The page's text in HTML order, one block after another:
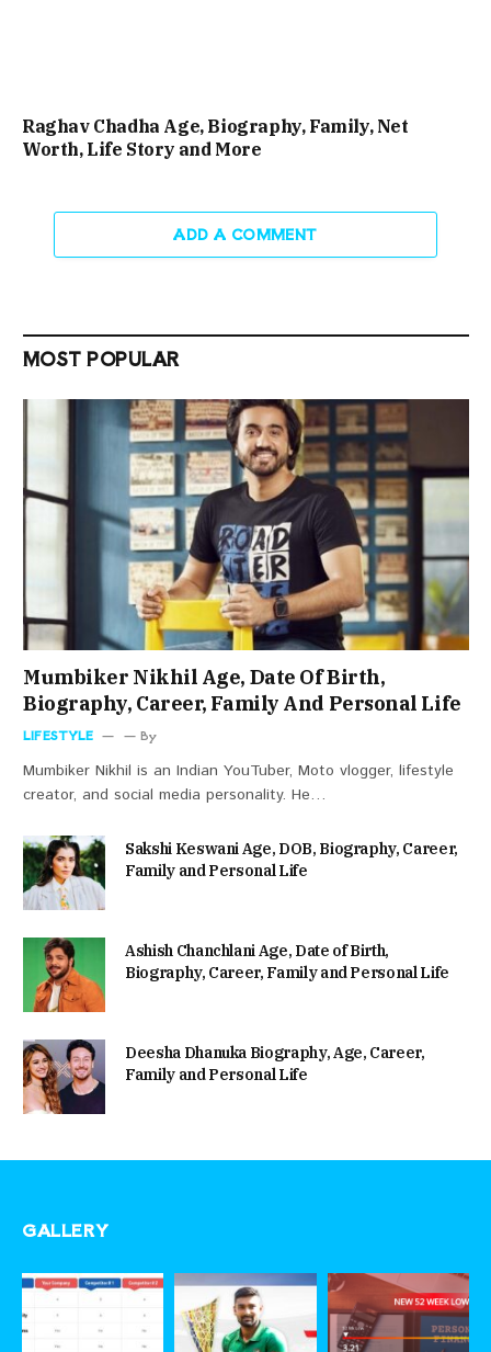
Raghav Chadha Age, Biography, Family, Net
Worth, Life Story and More
ADD A COMMENT
MOST POPULAR
Mumbiker Nikhil Age, Date Of Birth,
Biography, Career, Family And Personal Life
LIFESTYLE By
Mumbiker Nikhil is an Indian YouTuber, Moto vlogger, lifestyle
creator, and social media personality. He…
Sakshi Keswani Age, DOB, Biography, Career,
Family and Personal Life
Ashish Chanchlani Age, Date of Birth,
Biography, Career, Family and Personal Life
Deesha Dhanuka Biography, Age, Career,
Family and Personal Life
GALLERY